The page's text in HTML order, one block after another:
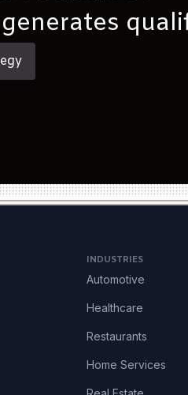
INDUSTRIES
Automotive
Healthcare
Restaurants
Home Services